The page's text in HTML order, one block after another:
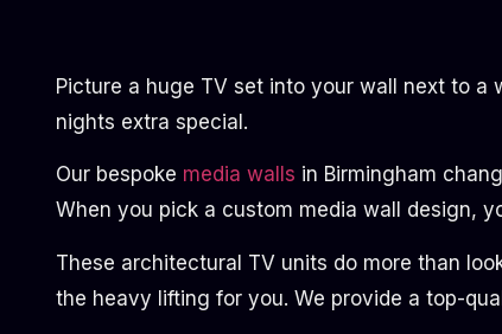
Picture a huge TV set into your wall next to a
nights extra special.
Our bespoke media walls in Birmingham
When you pick a custom media wall design,
These architectural TV units do more than
the heavy lifting for you. We provide a top-